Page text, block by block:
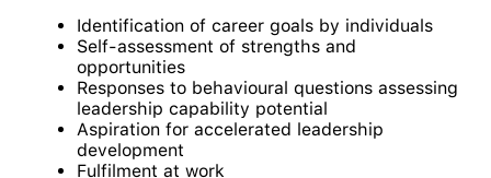
Identification of career goals by individuals
Self-assessment of strengths and
opportunities
Responses to behavioural questions assessing
leadership capability potential
Aspiration for accelerated leadership
development
Fulfilment at work